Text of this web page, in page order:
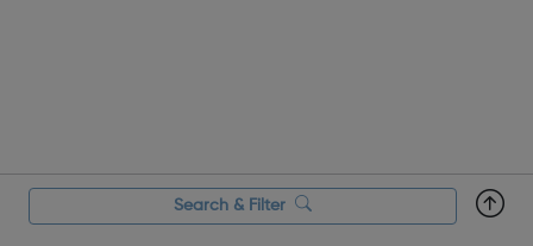
Search & Filter